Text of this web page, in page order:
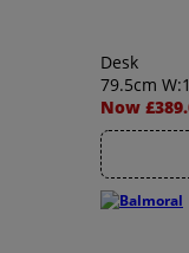
Desk
79.5cm
Now